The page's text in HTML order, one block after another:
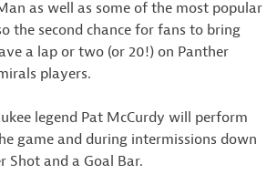
as well as some of the most popular
the second chance for fans to bring
a lap or two (or 20!) on Panther
players.
legend Pat McCurdy will perform
game and during intermissions down
Shot and a Goal Bar.